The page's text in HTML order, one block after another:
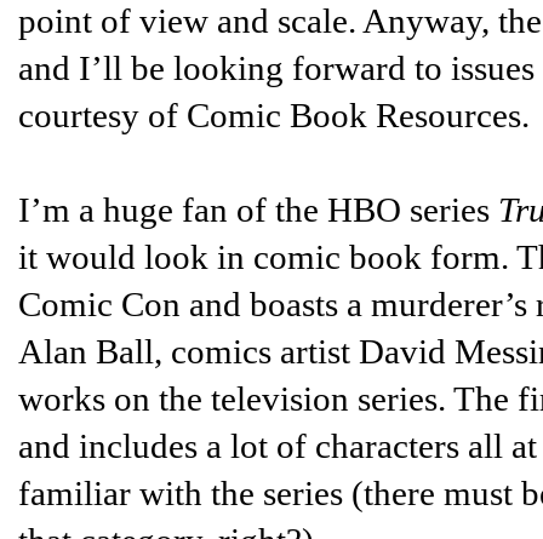
point of view and scale. Anyway,
and I’ll be looking forward to
courtesy of Comic Book Resources.
I’m a huge fan of the HBO series
it would look in comic book form.
Comic Con and boasts a
Alan Ball, comics artist David
works on the television series. The
and includes a lot of characters all
familiar with the series (there must